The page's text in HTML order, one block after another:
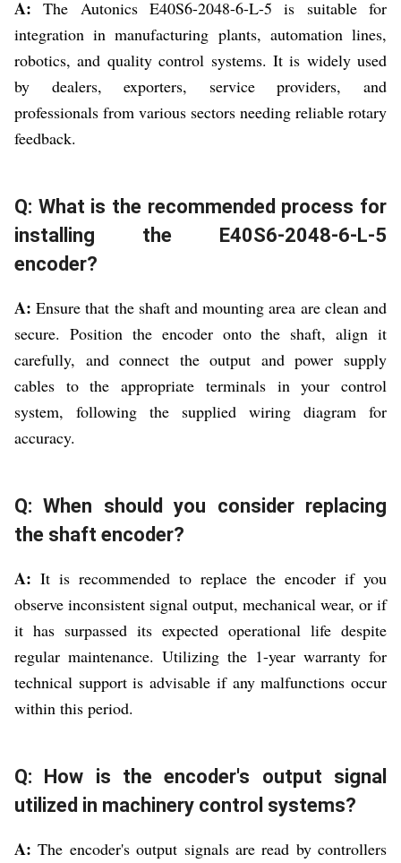
A: The Autonics E40S6-2048-6-L-5 is suitable for
integration in manufacturing plants, automation lines,
robotics, and quality control systems. It is widely used
by dealers, exporters, service providers, and
professionals from various sectors needing reliable rotary
feedback.
Q: What is the recommended process for
installing the E40S6-2048-6-L-5
encoder?
A: Ensure that the shaft and mounting area are clean and
secure. Position the encoder onto the shaft, align it
carefully, and connect the output and power supply
cables to the appropriate terminals in your control
system, following the supplied wiring diagram for
accuracy.
Q: When should you consider replacing
the shaft encoder?
A: It is recommended to replace the encoder if you
observe inconsistent signal output, mechanical wear, or if
it has surpassed its expected operational life despite
regular maintenance. Utilizing the 1-year warranty for
technical support is advisable if any malfunctions occur
within this period.
Q: How is the encoder's output signal
utilized in machinery control systems?
A: The encoder's output signals are read by controllers